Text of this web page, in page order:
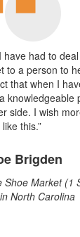
had to
to a person to
that when I
knowledgeable
side. I wish
like this.”
Brigden
Shoe Market (1
North Carolina